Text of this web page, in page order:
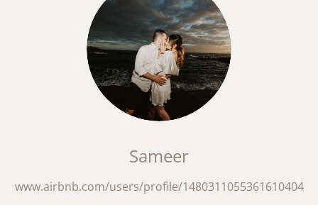
Sameer
www.airbnb.com/users/profile/1480311055361610404